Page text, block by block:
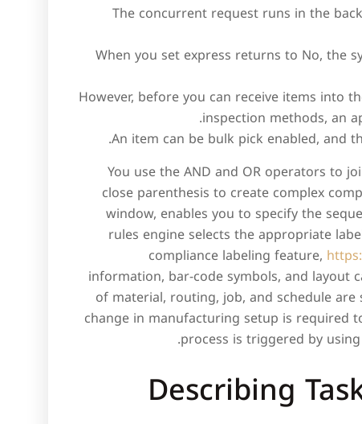
The concurrent request runs in the
When you set express returns to No, the
However, before you can receive items into
inspection methods, an
An item can be bulk pick enabled, and
You use the AND and OR operators to
close parenthesis to create complex
window, enables you to specify the
rules engine selects the appropriate
compliance labeling feature,
information, bar-code symbols, and layout
of material, routing, job, and schedule
change in manufacturing setup is required
process is triggered by
Describing